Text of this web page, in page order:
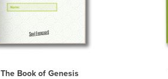
The Book of Genesis